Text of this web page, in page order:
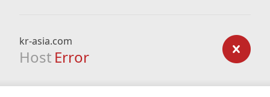
kr-asia.com
Host Error